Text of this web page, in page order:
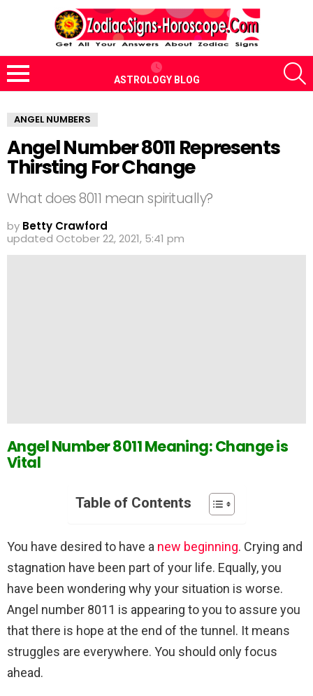
Menu
ASTROLOGY BLOG
ANGEL NUMBERS
Angel Number 8011 Represents
Thirsting For Change
What does 8011 mean spiritually?
by Betty Crawford
updated October 22, 2021, 5:41 pm
Angel Number 8011 Meaning: Change is
Vital
Table of Contents
You have desired to have a new beginning. Crying and
stagnation have been part of your life. Equally, you
have been wondering why your situation is worse.
Angel number 8011 is appearing to you to assure you
that there is hope at the end of the tunnel. It means
struggles are everywhere. You should only focus
ahead.